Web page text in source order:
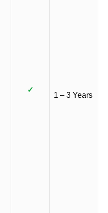
✓
1 – 3 Years